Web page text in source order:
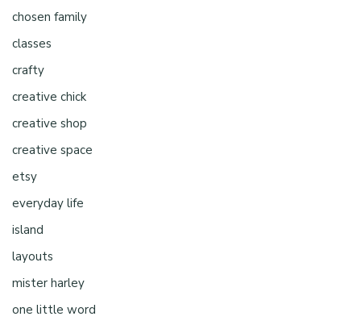
chosen family
classes
crafty
creative chick
creative shop
creative space
etsy
everyday life
island
layouts
mister harley
one little word